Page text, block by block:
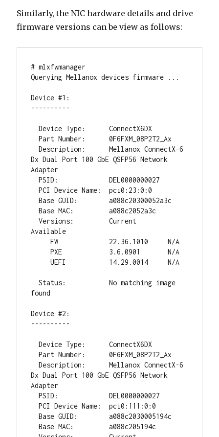
Similarly, the NIC hardware details and drive
firmware versions can be view as follows:
# mlxfwmanager
Querying Mellanox devices firmware ...
Device #1:
----------
  Device Type:      ConnectX6DX
  Part Number:      0F6FXM_08P2T2_Ax
  Description:      Mellanox ConnectX-6
Dx Dual Port 100 GbE QSFP56 Network
Adapter
  PSID:             DEL0000000027
  PCI Device Name:  pci0:23:0:0
  Base GUID:        a088c20300052a3c
  Base MAC:         a088c2052a3c
  Versions:         Current
Available
UEFI           14.29.0014     N/A
Status:           No matching image
found
Device #2:
----------
  Device Type:      ConnectX6DX
  Part Number:      0F6FXM_08P2T2_Ax
  Description:      Mellanox ConnectX-6
Dx Dual Port 100 GbE QSFP56 Network
Adapter
  PSID:             DEL0000000027
  PCI Device Name:  pci0:111:0:0
  Base GUID:        a088c2030005194c
  Base MAC:         a088c205194c